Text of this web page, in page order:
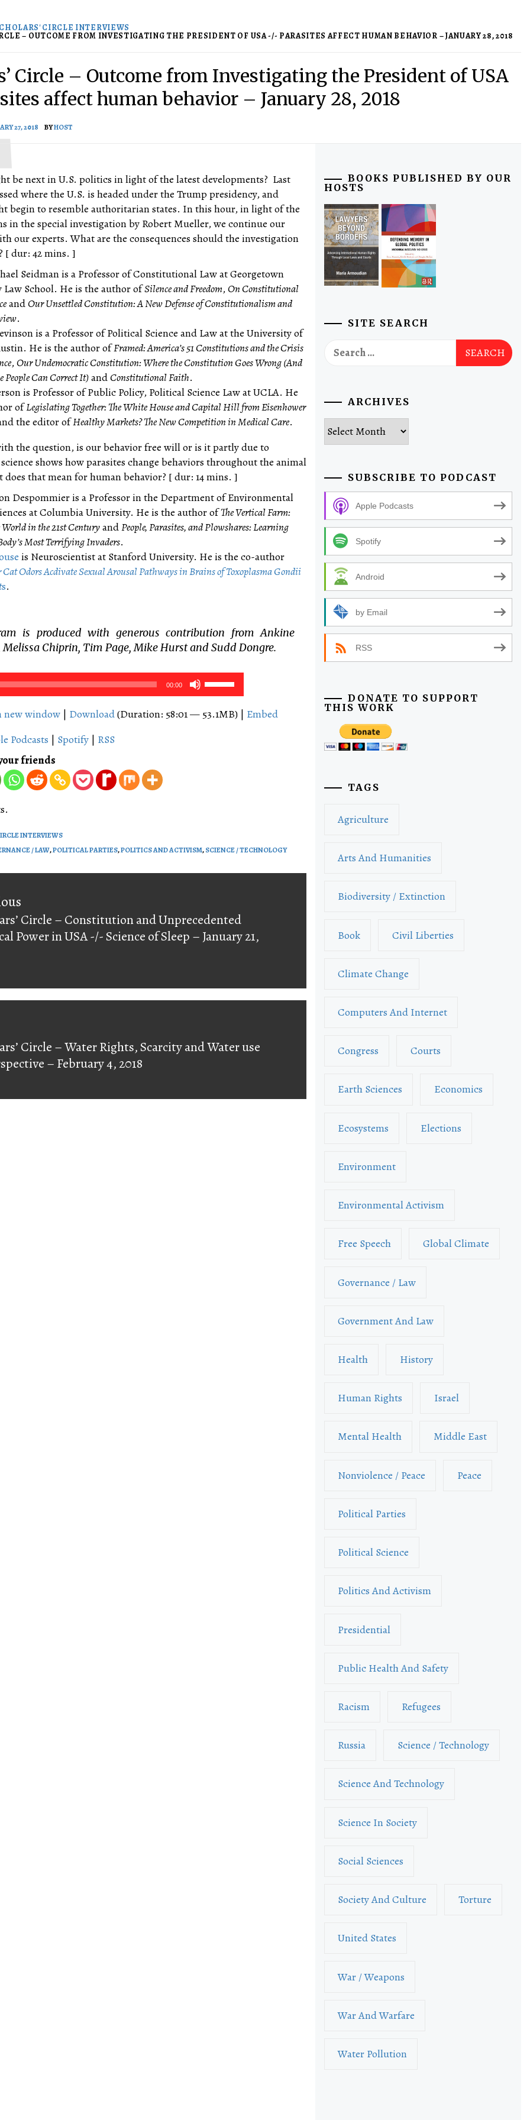
CIRCLE INTERVIEWS
– OUTCOME FROM INVESTIGATING THE PRESIDENT OF USA -/- PARASITES AFFECT HUMAN BEHAVIOR – JANUARY 28, 2018
Circle – Outcome from Investigating the President of USA
affect human behavior – January 28, 2018
27, 2018 BYHOST
be next in U.S. politics in light of the latest developments? Last
where the U.S. is headed under the Trump presidency, and
begin to resemble authoritarian states. In this hour, in light of the
in the special investigation by Robert Mueller, we continue our
our experts. What are the consequences should the investigation
[ dur: 42 mins. ]
Seidman is a Professor of Constitutional Law at Georgetown
Law School. He is the author ofSilence and Freedom,On Constitutional
andOur Unsettled Constitution: A New Defense of Constitutionalism and
.
is a Professor of Political Science and Law at the University of
He is the author ofFramed: America’s 51 Constitutions and the Crisis
,Our Undemocratic Constitution: Where the Constitution Goes Wrong (And
People Can Correct It)andConstitutional Faith.
is Professor of Public Policy, Political Science Law at UCLA. He
ofLegislating Together: The White House and Capital Hill from Eisenhower
the editor ofHealthy Markets? The New Competition in Medical Care.
the question, is our behavior free will or is it partly due to
shows how parasites change behaviors throughout the animal
that mean for human behavior? [ dur: 14 mins. ]
Despommier is a Professor in the Department of Environmental
at Columbia University. He is the author ofThe Vertical Farm:
World in the 21st CenturyandPeople, Parasites, and Plowshares: Learning
Most Terrifying Invaders​.​
is N​euroscientist at Stanford University. He is the co-author
​C​at ​O​dors ​A​c​div​ate ​S​e​x​ual ​A​rousal ​Pathways in ​B​rains of Toxoplasma ​Gondii
s.
is produced with generous contribution from Ankine
Melissa Chiprin, Tim Page, Mike Hurst and Sudd Dongre.
00:00
Use
Up/Down
Arrow
new window | Download(Duration: 58:01 — 53.1MB) | Embed
Podcasts | Spotify | RSS
friends
INTERVIEWS
/ LAW,POLITICAL PARTIES,POLITICS AND ACTIVISM,SCIENCE / TECHNOLOGY
Circle – Constitution and Unprecedented
Power in USA -/- Science of Sleep – January 21,
Circle – Water Rights, Scarcity and Water use
– February 4, 2018
BOOKS PUBLISHED BY OUR
HOSTS
SITE SEARCH
Search
for:
ARCHIVES
Archives
SUBSCRIBE TO PODCAST
Apple Podcasts
Spotify
Android
by Email
RSS
DONATE TO SUPPORT
THIS WORK
TAGS
Agriculture
Arts And Humanities
Biodiversity / Extinction
Book Civil Liberties
Climate Change
Computers And Internet
Congress Courts
Earth Sciences Economics
Ecosystems Elections
Environment
Environmental Activism
Free Speech Global Climate
Governance / Law
Government And Law
Health History
Human Rights Israel
Mental Health Middle East
Nonviolence / Peace Peace
Political Parties
Political Science
Politics And Activism
Presidential
Public Health And Safety
Racism Refugees
Russia Science / Technology
Science And Technology
Science In Society
Social Sciences
Society And Culture Torture
United States
War / Weapons
War And Warfare
Water Pollution